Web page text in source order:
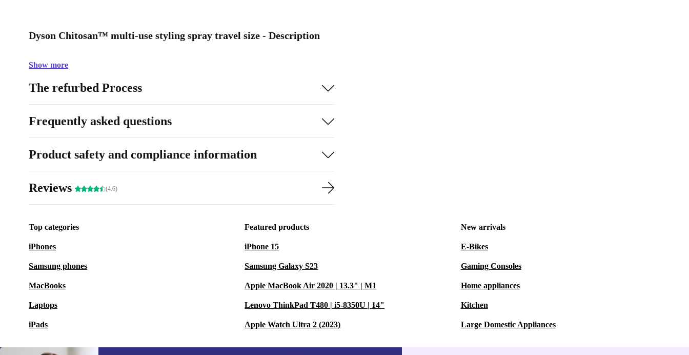
Dyson Chitosan™ multi-use styling spray travel size - Description
Show more
The refurbed Process
Frequently asked questions
Product safety and compliance information
Reviews (4.6)
Top categories
iPhones
Samsung phones
MacBooks
Laptops
iPads
Featured products
iPhone 15
Samsung Galaxy S23
Apple MacBook Air 2020 | 13.3" | M1
Lenovo ThinkPad T480 | i5-8350U | 14"
Apple Watch Ultra 2 (2023)
New arrivals
E-Bikes
Gaming Consoles
Home appliances
Kitchen
Large Domestic Appliances